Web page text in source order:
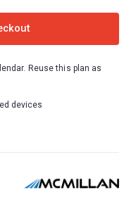
Reuse this plan as
devices